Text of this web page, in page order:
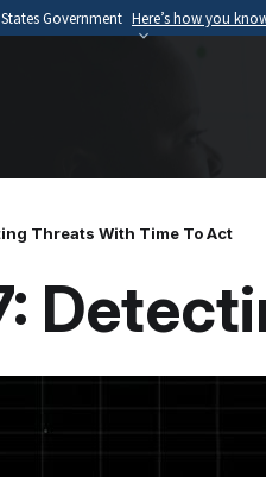
Government Here’s how you
an official U.S. Department of
Threats With Time To Act